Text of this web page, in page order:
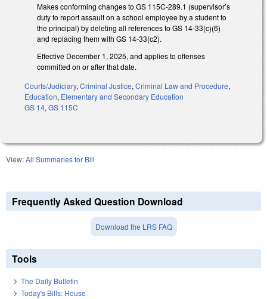
Makes conforming changes to GS 115C-289.1 (supervisor’s
duty to report assault on a school employee by a student to
the principal) by deleting all references to GS 14-33(c)(6)
and replacing them with GS 14-33(c2).
Effective December 1, 2025, and applies to offenses
committed on or after that date.
Courts/Judiciary,Criminal Justice,Criminal Law and Procedure,
Education, Elementary and Secondary Education
GS 14,GS 115C
View:All Summaries for Bill
Frequently Asked Question Download
Download the LRS FAQ
Tools
The Daily Bulletin
Today's Bills: House